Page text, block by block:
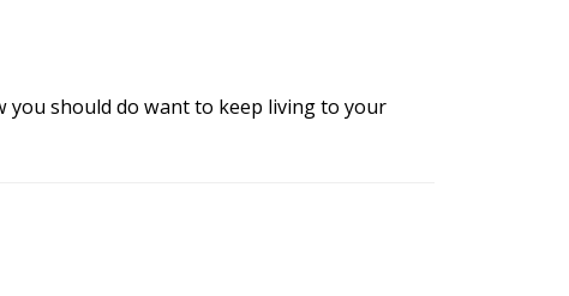
should do want to keep living to your